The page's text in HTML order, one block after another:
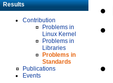
Results
Contribution
Problems in
Linux Kernel
Problems in
Libraries
Problems in
Standards
Publications
Events